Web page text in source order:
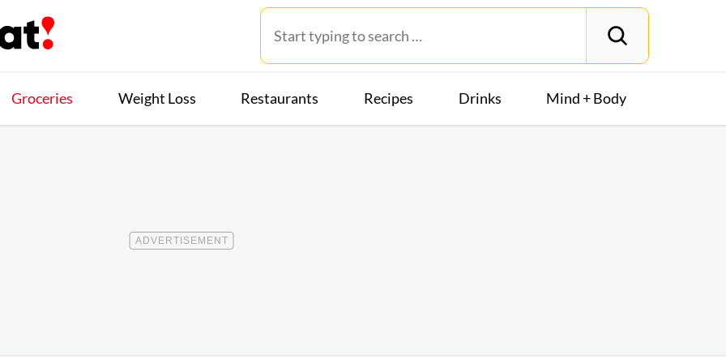
Groceries Weight Loss Restaurants Recipes Drinks Mind + Body